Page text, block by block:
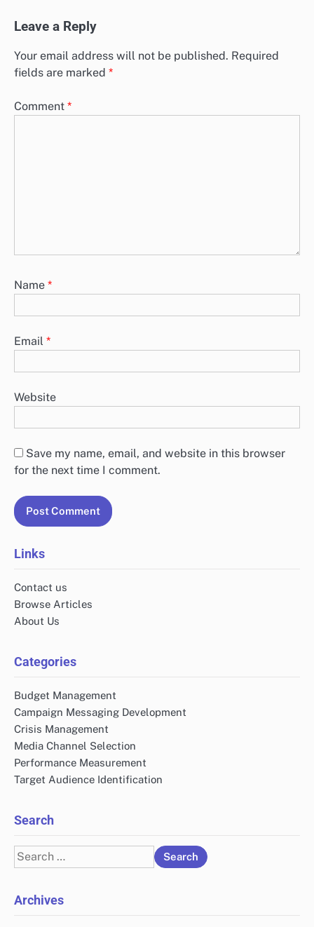
Leave a Reply
Your email address will not be published. Required
fields are marked *
Comment *
Name *
Email *
Website
Save my name, email, and website in this browser
for the next time I comment.
Links
Contact us
Browse Articles
About Us
Categories
Budget Management
Campaign Messaging Development
Crisis Management
Media Channel Selection
Performance Measurement
Target Audience Identification
Search
Search
for:
Archives